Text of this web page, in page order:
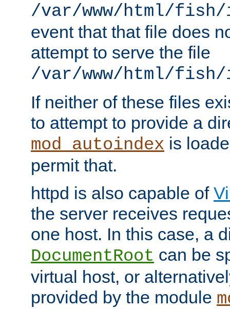
/var/www/html/
event that that file does
attempt to serve the file
/var/www/html/fish/
If neither of these files
to attempt to provide a
mod_autoindex is
permit that.
httpd is also capable of
the server receives
one host. In this case, a
DocumentRoot can be
virtual host, or
provided by the module